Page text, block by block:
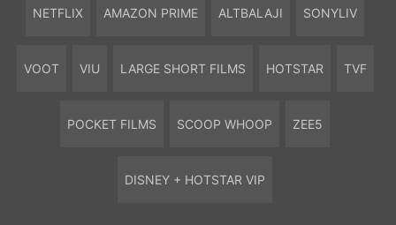
NETFLIX AMAZON PRIME ALTBALAJI SONYLIV
VOOT VIU LARGE SHORT FILMS HOTSTAR TVF
POCKET FILMS SCOOP WHOOP ZEE5
DISNEY + HOTSTAR VIP